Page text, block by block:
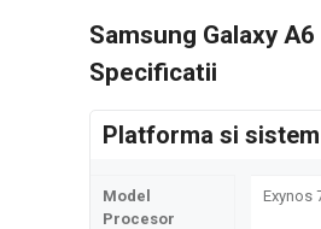
Samsung Galaxy
Specificatii
Platforma si sistem
Model
Procesor
Exynos